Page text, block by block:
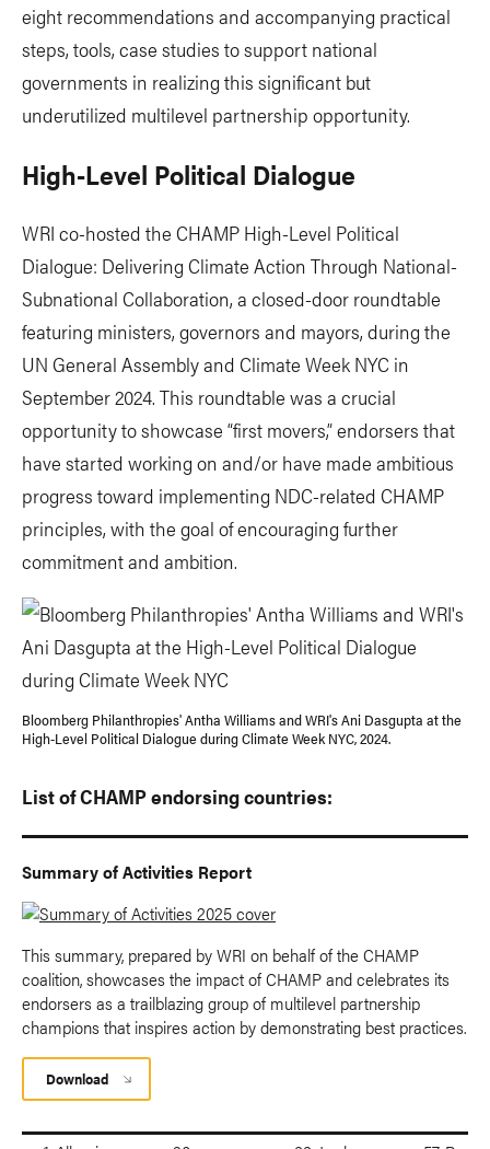
eight recommendations and accompanying practical
steps, tools, case studies to support national
governments in realizing this significant but
underutilized multilevel partnership opportunity.
High-Level Political Dialogue
WRI co-hosted the CHAMP High-Level Political
Dialogue: Delivering Climate Action Through National-
Subnational Collaboration, a closed-door roundtable
featuring ministers, governors and mayors, during the
UN General Assembly and Climate Week NYC in
September 2024. This roundtable was a crucial
opportunity to showcase “first movers,” endorsers that
have started working on and/or have made ambitious
progress toward implementing NDC-related CHAMP
principles, with the goal of encouraging further
commitment and ambition.
Bloomberg Philanthropies' Antha Williams and WRI's Ani Dasgupta at the
High-Level Political Dialogue during Climate Week NYC, 2024.
List of CHAMP endorsing countries:
Summary of Activities Report
This summary, prepared by WRI on behalf of the CHAMP
coalition, showcases the impact of CHAMP and celebrates its
endorsers as a trailblazing group of multilevel partnership
champions that inspires action by demonstrating best practices.
Download